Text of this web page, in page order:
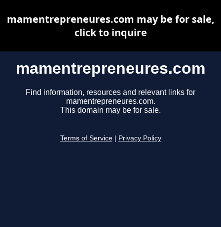
mamentrepreneures.com
Find information, resources and relevant links for
mamentrepreneures.com.
This domain may be for sale.
Terms of Service Privacy Policy
mamentrepreneures.com may be for sale,
click to inquire